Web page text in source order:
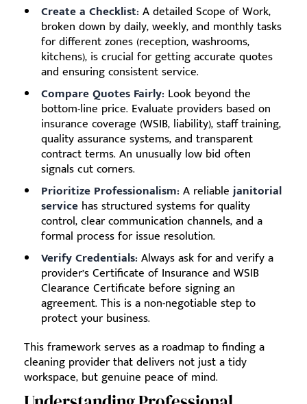
Create a Checklist: A detailed Scope of Work,
broken down by daily, weekly, and monthly tasks
for different zones (reception, washrooms,
kitchens), is crucial for getting accurate quotes
and ensuring consistent service.
Compare Quotes Fairly: Look beyond the
bottom-line price. Evaluate providers based on
insurance coverage (WSIB, liability), staff training,
quality assurance systems, and transparent
contract terms. An unusually low bid often
signals cut corners.
Prioritize Professionalism: A reliablejanitorial
service has structured systems for quality
control, clear communication channels, and a
formal process for issue resolution.
Verify Credentials: Always ask for and verify a
provider’s Certificate of Insurance and WSIB
Clearance Certificate before signing an
agreement. This is a non-negotiable step to
protect your business.
This framework serves as a roadmap to finding a
cleaning provider that delivers not just a tidy
workspace, but genuine peace of mind.